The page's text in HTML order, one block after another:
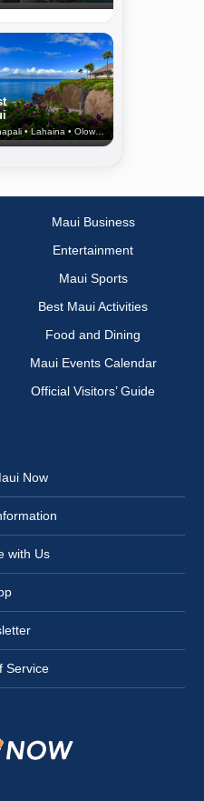
Kaanapali • Lahaina • Olowalu
Maui Business
Entertainment
Maui Sports
Best Maui Activities
Food and Dining
Maui Events Calendar
Official Visitors’ Guide
Now
with Us
Service